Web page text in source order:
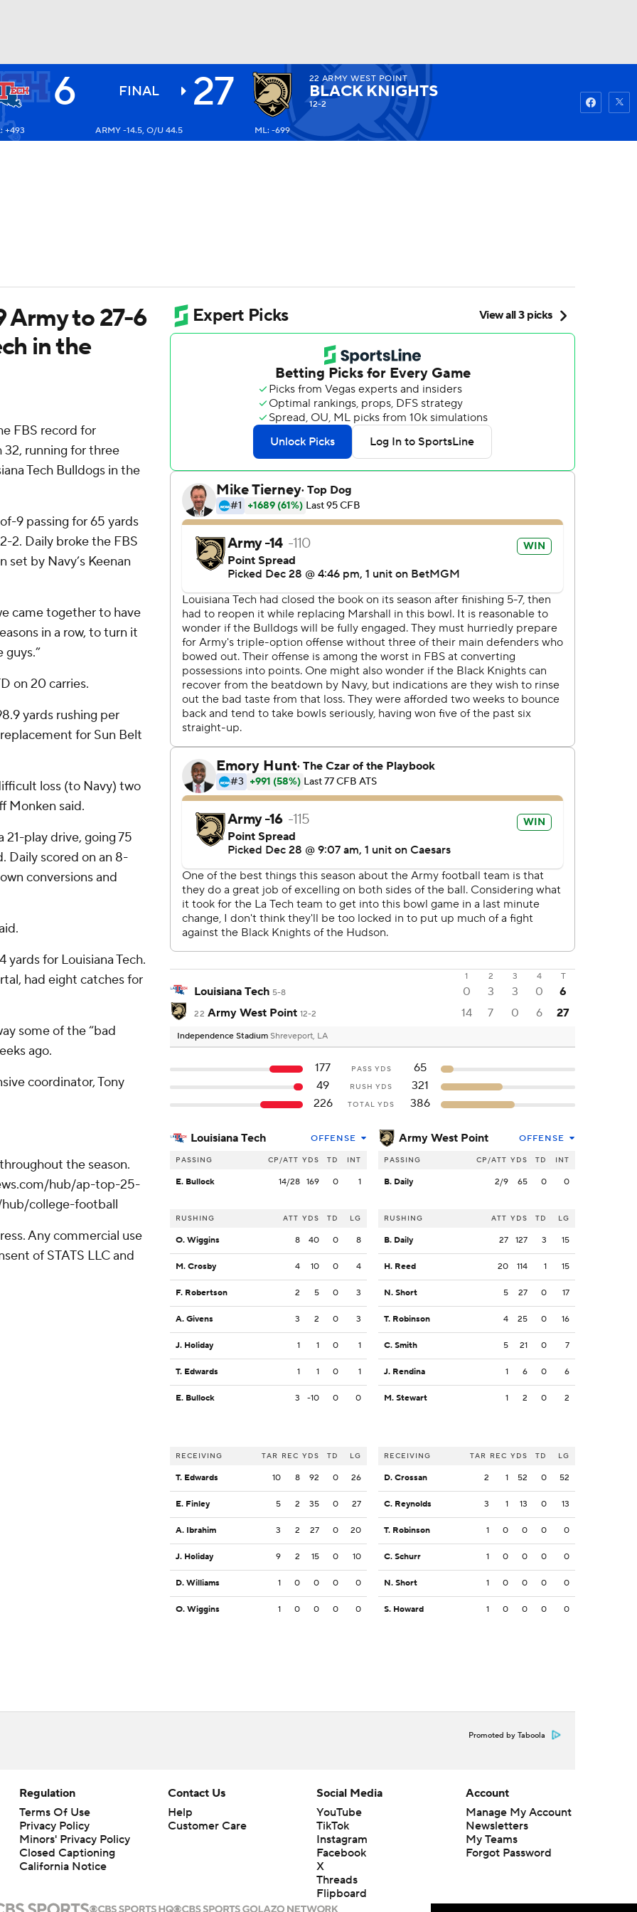
NHL
Watch
6 FINAL 27 22 ARMY WEST POINT
BLACK KNIGHTS
12-2
+493 ARMY -14.5, O/U 44.5 ML: -699
Army to 27-6
in the
FBS record for
32, running for three
Tech Bulldogs in the
9 passing for 65 yards
2. Daily broke the FBS
set by Navy’s Keenan
came together to have
in a row, to turn it
guys.”
on 20 carries.
yards rushing per
for Sun Belt
loss (to Navy) two
Monken said.
play drive, going 75
Daily scored on an 8-
conversions and
yards for Louisiana Tech.
had eight catches for
some of the “bad
ago.
coordinator, Tony
the season.
hub/ap-top-25-
college-football
Any commercial use
of STATS LLC and
1 2 3 4 T
Louisiana Tech 5-8 0 3 3 0 6
22 Army West Point 12-2 14 7 0 6 27
Independence Stadium Shreveport, LA
177 PASS YDS
65
49
RUSH YDS
321
226
TOTAL YDS 386
Louisiana Tech OFFENSE
PASSING CP/ATT YDS TD INT
E. Bullock 14/28 169 0 1
RUSHING ATT YDS TD LG
O. Wiggins 8 40 0 8
M. Crosby 4 10 0 4
F. Robertson 2 5 0 3
A. Givens 3 2 0 3
J. Holiday 1 1 0 1
T. Edwards 1 1 0 1
E. Bullock 3 -10 0 0
RECEIVING TAR REC YDS TD LG
T. Edwards 10 8 92 0 26
E. Finley 5 2 35 0 27
A. Ibrahim 3 2 27 0 20
J. Holiday 9 2 15 0 10
D. Williams 1 0 0 0 0
O. Wiggins 1 0 0 0 0
Army West Point OFFENSE
PASSING CP/ATT YDS TD INT
B. Daily 2/9 65 0 0
RUSHING ATT YDS TD LG
B. Daily 27 127 3 15
H. Reed 20 114 1 15
N. Short 5 27 0 17
T. Robinson 4 25 0 16
C. Smith 5 21 0 7
J. Rendina 1 6 0 6
M. Stewart 1 2 0 2
RECEIVING TAR REC YDS TD LG
D. Crossan 2 1 52 0 52
C. Reynolds 3 1 13 0 13
T. Robinson 1 0 0 0 0
C. Schurr 1 0 0 0 0
N. Short 1 0 0 0 0
S. Howard 1 0 0 0 0
Promoted by Taboola
Regulation
Terms Of Use
Privacy Policy
Minors' Privacy Policy
Closed Captioning
California Notice
Contact Us
Help
Customer Care
Social Media
YouTube
TikTok
Instagram
Facebook
X
Threads
Flipboard
Account
Manage My Account
Newsletters
My Teams
Forgot Password